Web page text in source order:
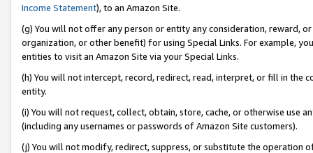
Income Statement), to an Amazon Site.
(g) You will not offer any person or entity any consideration, reward,
organization, or other benefit) for using Special Links. For example,
entities to visit an Amazon Site via your Special Links.
(h) You will not intercept, record, redirect, read, interpret, or fill in
entity.
(i) You will not request, collect, obtain, store, cache, or otherwise use
(including any usernames or passwords of Amazon Site customers).
(j) You will not modify, redirect, suppress, or substitute the operation